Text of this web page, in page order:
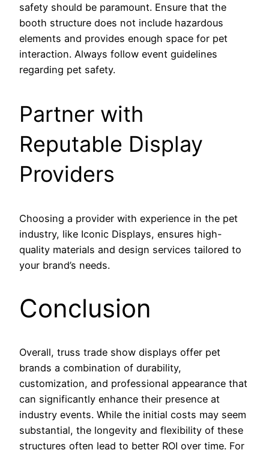
safety should be paramount. Ensure that the
booth structure does not include hazardous
elements and provides enough space for pet
interaction. Always follow event guidelines
regarding pet safety.
Partner with
Reputable Display
Providers
Choosing a provider with experience in the pet
industry, like Iconic Displays, ensures high-
quality materials and design services tailored to
your brand’s needs.
Conclusion
Overall, truss trade show displays offer pet
brands a combination of durability,
customization, and professional appearance that
can significantly enhance their presence at
industry events. While the initial costs may seem
substantial, the longevity and flexibility of these
structures often lead to better ROI over time. For